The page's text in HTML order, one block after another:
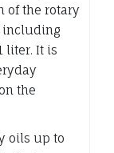
of the rotary
including
liter. It is
the
oils up to